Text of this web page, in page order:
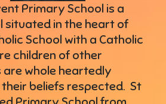
Primary School is a
situated in the heart of
School with a Catholic
children of other
whole heartedly
beliefs respected. St